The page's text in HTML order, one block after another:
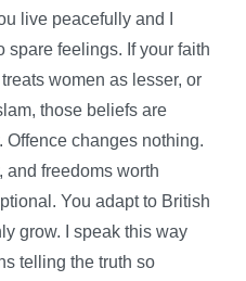
live peacefully and I
spare feelings. If your faith
women as lesser, or
those beliefs are
Offence changes nothing.
and freedoms worth
You adapt to British
grow. I speak this way
telling the truth so